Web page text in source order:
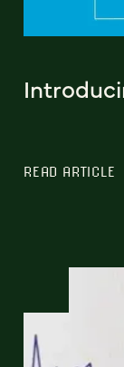
READ ARTICLE